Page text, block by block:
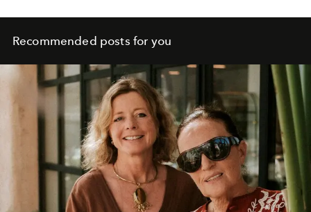
Recommended posts for you